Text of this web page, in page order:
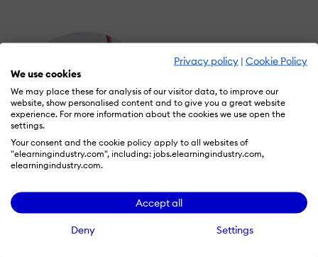
Privacy policy | Cookie Policy
We use cookies
We may place these for analysis of our visitor data, to improve our
website, show personalised content and to give you a great website
experience. For more information about the cookies we use open the
settings.
Your consent and the cookie policy apply to all websites of
"elearningindustry.com", including: jobs.elearningindustry.com,
elearningindustry.com.
Accept all
Deny Settings
Gaurav Belani
Wall of Recognition